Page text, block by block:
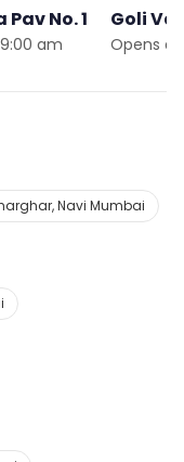
No. 1
am
Goli
Opens
Navi Mumbai